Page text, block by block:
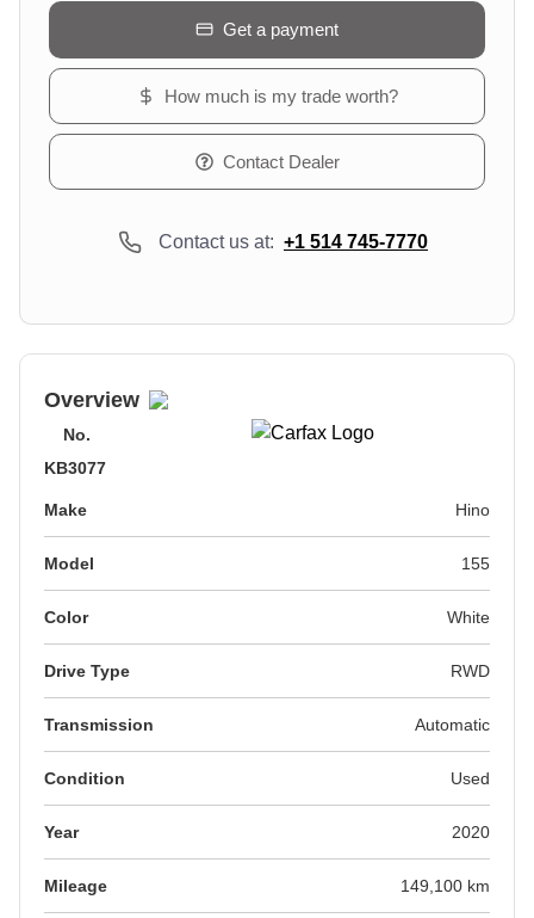
Get a payment
How much is my trade worth?
Contact Dealer
Contact us at: +1 514 745-7770
Overview
No.
KB3077
Make Hino
Model 155
Color White
Drive Type RWD
Transmission Automatic
Condition Used
Year 2020
Mileage 149,100 km